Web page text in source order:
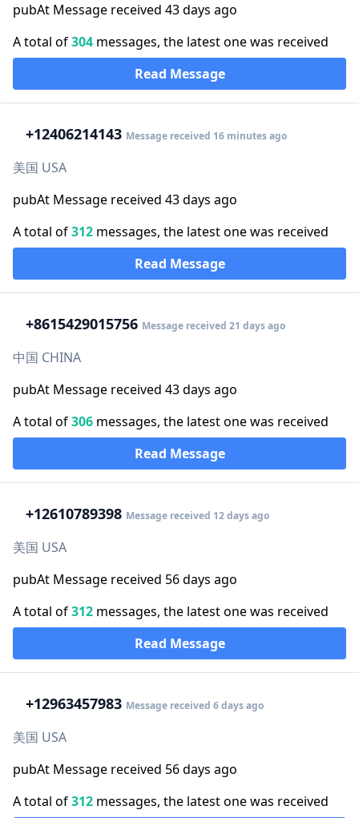
pubAt Message received 43 days ago
A total of304 messages, the latest one was received
Read Message
+12406214143 Message received 16 minutes ago
美国 USA
pubAt Message received 43 days ago
A total of312 messages, the latest one was received
Read Message
+8615429015756 Message received 21 days ago
中国 CHINA
pubAt Message received 43 days ago
A total of306 messages, the latest one was received
Read Message
+12610789398 Message received 12 days ago
美国 USA
pubAt Message received 56 days ago
A total of312 messages, the latest one was received
Read Message
+12963457983 Message received 6 days ago
美国 USA
pubAt Message received 56 days ago
A total of312 messages, the latest one was received